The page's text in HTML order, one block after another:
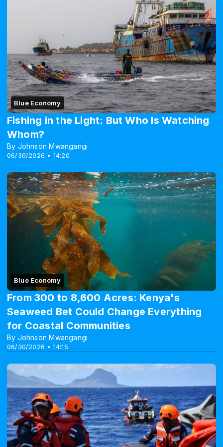
Blue Economy
06/30/2026 • 14:20
Fishing in the Light: But Who Is Watching
Whom?
By Johnson Mwangangi
Blue Economy
06/30/2026 • 14:15
From 300 to 8,600 Acres: Kenya's
Seaweed Bet Could Change Everything
for Coastal Communities
By Johnson Mwangangi